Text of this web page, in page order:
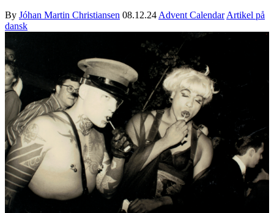
By Jóhan Martin Christiansen 08.12.24 Advent Calendar Artikel på
dansk